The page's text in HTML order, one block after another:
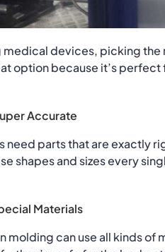
medical devices, picking
option because it’s
Accurate
need parts that are exactly
shapes and sizes every
Materials
molding can use all kinds of